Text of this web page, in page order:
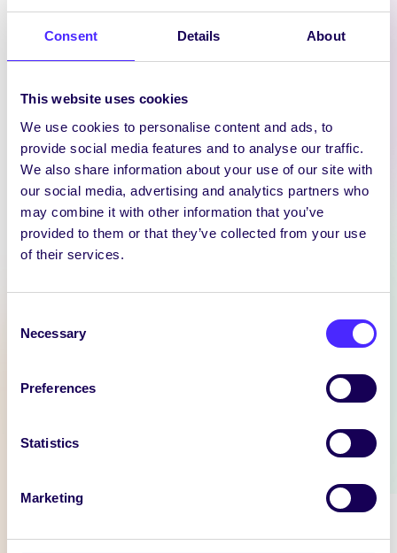
Consent Details About
This website uses cookies
We use cookies to personalise content and ads, to
provide social media features and to analyse our traffic.
We also share information about your use of our site with
our social media, advertising and analytics partners who
may combine it with other information that you’ve
provided to them or that they’ve collected from your use
of their services.
Selection
Necessary
Preferences
Statistics
Marketing
Latest News
WEEKLY EMAIL
SU Weekly Email 11 –
Chomhaltas na Mac Léinn.
Itzacon